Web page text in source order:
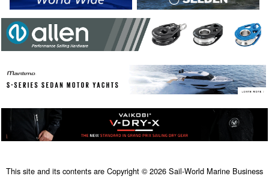
This site and its contents are Copyright © 2026 Sail-World Marine Business